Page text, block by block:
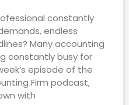
constantly
endless
Many accounting
constantly busy for
episode of the
Firm podcast,
with